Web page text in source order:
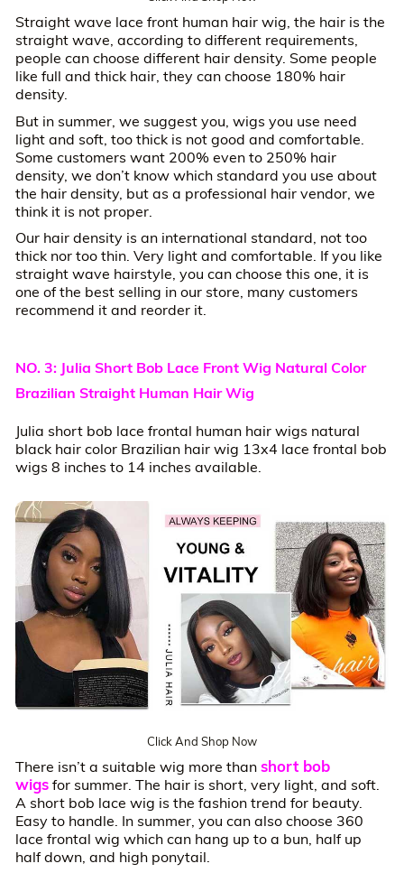
Straight wave lace front human hair wig, the hair is the
straight wave, according to different requirements,
people can choose different hair density. Some people
like full and thick hair, they can choose 180% hair
density.
But in summer, we suggest you, wigs you use need
light and soft, too thick is not good and comfortable.
Some customers want 200% even to 250% hair
density, we don’t know which standard you use about
the hair density, but as a professional hair vendor, we
think it is not proper.
Our hair density is an international standard, not too
thick nor too thin. Very light and comfortable. If you like
straight wave hairstyle, you can choose this one, it is
one of the best selling in our store, many customers
recommend it and reorder it.
NO. 3: Julia Short Bob Lace Front Wig Natural Color
Brazilian Straight Human Hair Wig
Julia short bob lace frontal human hair wigs natural
black hair color Brazilian hair wig 13x4 lace frontal bob
wigs 8 inches to 14 inches available.
Click And Shop Now
There isn’t a suitable wig more than short bob
wigsfor summer. The hair is short, very light, and soft.
A short bob lace wig is the fashion trend for beauty.
Easy to handle. In summer, you can also choose 360
lace frontal wig which can hang up to a bun, half up
half down, and high ponytail.